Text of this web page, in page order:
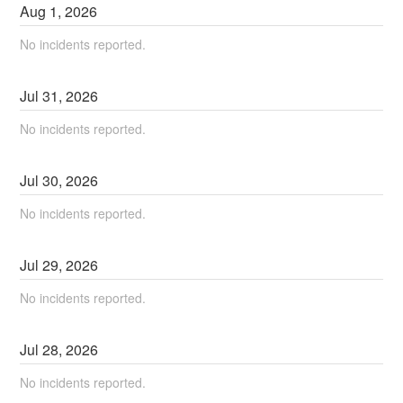
Aug 1,2026
No incidents reported.
Jul31,2026
No incidents reported.
Jul30,2026
No incidents reported.
Jul29,2026
No incidents reported.
Jul28,2026
No incidents reported.